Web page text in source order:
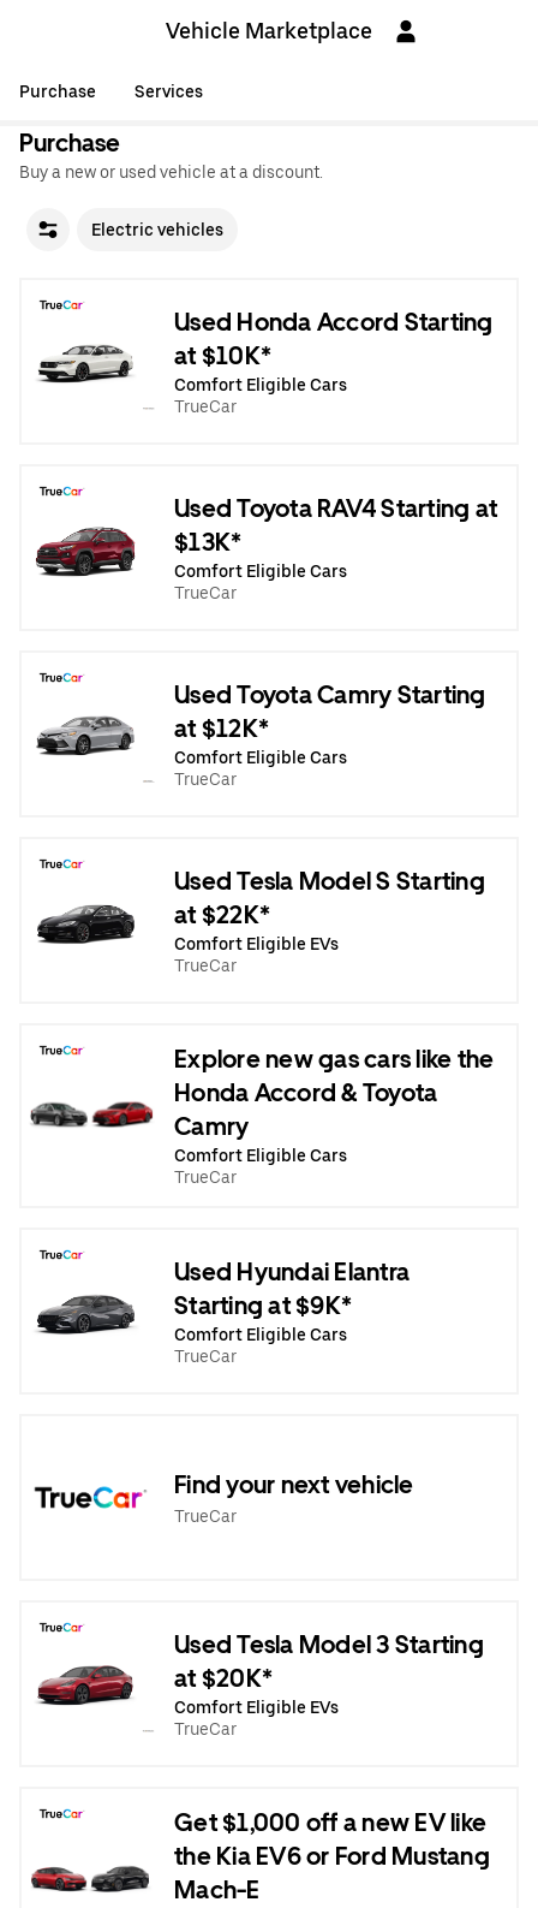
Vehicle Marketplace
Purchase Services
Purchase
Buy a new or used vehicle at a discount.
Electric vehicles
Used Honda Accord Starting
at $10K*
Comfort Eligible Cars
TrueCar
Used Toyota RAV4 Starting at
$13K*
Comfort Eligible Cars
TrueCar
Used Toyota Camry Starting
at $12K*
Comfort Eligible Cars
TrueCar
Used Tesla Model S Starting
at $22K*
Comfort Eligible EVs
TrueCar
Explore new gas cars like the
Honda Accord & Toyota
Camry
Comfort Eligible Cars
TrueCar
Used Hyundai Elantra
Starting at $9K*
Comfort Eligible Cars
TrueCar
Find your next vehicle
TrueCar
Used Tesla Model 3 Starting
at $20K*
Comfort Eligible EVs
TrueCar
Get $1,000 off a new EV like
the Kia EV6 or Ford Mustang
Mach-E